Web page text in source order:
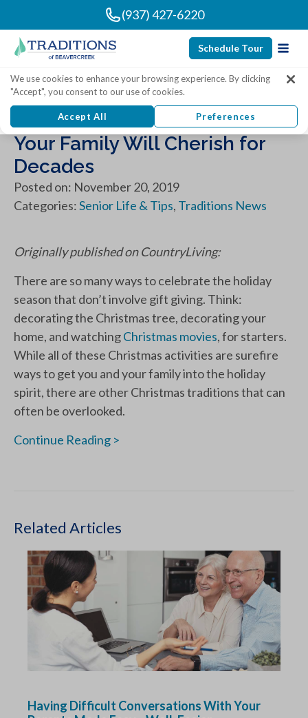
(937) 427-6220
Schedule Tour
20 Best Christmas Traditions
Your Family Will Cherish for
Decades
Posted on: November 20, 2019
Categories:Senior Life & Tips, Traditions News
Originally published on CountryLiving:
There are so many ways to celebrate the holiday
season that don’t involve gift giving. Think:
decorating the Christmas tree, decorating your
home, and watchingChristmas movies, for starters.
While all of these Christmas activities are surefire
ways to get you and your family into the holiday
spirit, there are other Christmas traditions that can
often be overlooked.
Continue Reading >
Related Articles
Having Difficult Conversations With Your
We use cookies to enhance your browsing experience. By clicking
"Accept", you consent to our use of cookies.
Accept All Preferences